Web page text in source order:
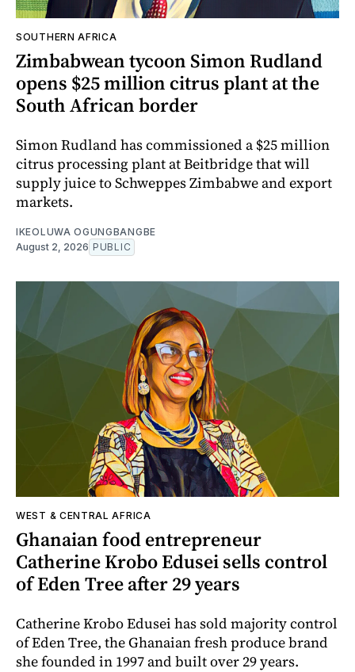
SOUTHERN AFRICA
Zimbabwean tycoon Simon Rudland
opens $25 million citrus plant at the
South African border
Simon Rudland has commissioned a $25 million
citrus processing plant at Beitbridge that will
supply juice to Schweppes Zimbabwe and export
markets.
IKEOLUWA OGUNGBANGBE
August 2, 2026 PUBLIC
WEST & CENTRAL AFRICA
Ghanaian food entrepreneur
Catherine Krobo Edusei sells control
of Eden Tree after 29 years
Catherine Krobo Edusei has sold majority control
of Eden Tree, the Ghanaian fresh produce brand
she founded in 1997 and built over 29 years.